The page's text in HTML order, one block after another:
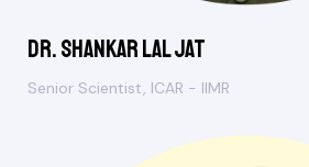
Dr. Shankar Lal Jat
Senior Scientist, ICAR - IIMR